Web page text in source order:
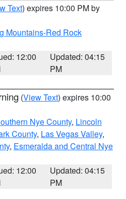
Text) expires 10:00 PM by
Mountains-Red Rock
12:00
Updated: 04:15
PM
(View Text) expires 10:00
Nye County, Lincoln
County, Las Vegas Valley,
, Esmeralda and Central Nye
12:00
Updated: 04:15
PM